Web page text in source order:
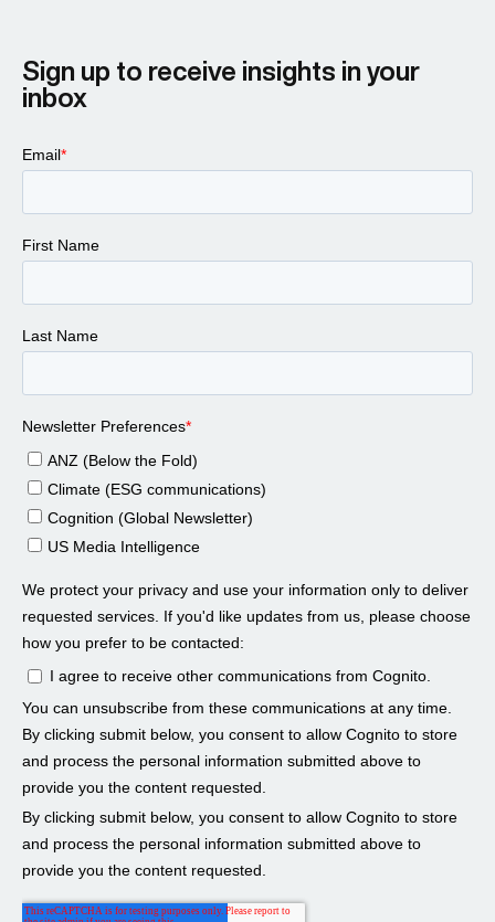
Sign up to receive insights in your
inbox